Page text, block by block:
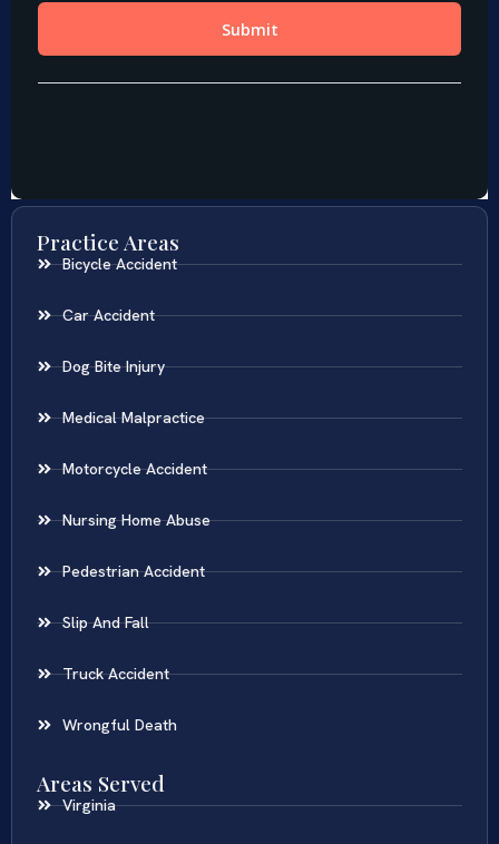
Practice Areas
Bicycle Accident
Car Accident
Dog Bite Injury
Medical Malpractice
Motorcycle Accident
Nursing Home Abuse
Pedestrian Accident
Slip And Fall
Truck Accident
Wrongful Death
Areas Served
Virginia